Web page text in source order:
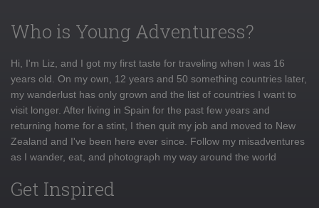
Who is Young Adventuress?
Hi, I'm Liz, and I got my first taste for traveling when I was 16
years old. On my own, 12 years and 50 something countries later,
my wanderlust has only grown and the list of countries I want to
visit longer. After living in Spain for the past few years and
returning home for a stint, I then quit my job and moved to New
Zealand and I've been here ever since. Follow my misadventures
as I wander, eat, and photograph my way around the world
Get Inspired